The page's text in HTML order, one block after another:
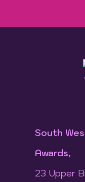
South
Awards,
23 Upper